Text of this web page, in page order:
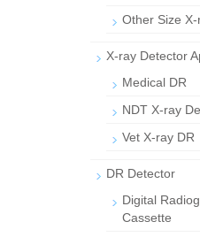
Other Size
X-ray Detector
Medical DR
NDT X-ray
Vet X-ray DR
DR Detector
Digital
Cassette